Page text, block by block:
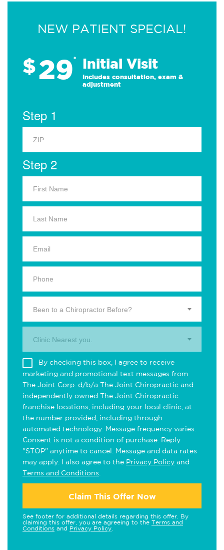
NEW PATIENT SPECIAL!
$29* Initial Visit
Includes consultation, exam &
adjustment
Step 1
Step 2
Been to a Chiropractor Before?
Clinic Nearest you.
By checking this box, I agree to receive
marketing and promotional text messages from
The Joint Corp. d/b/a The Joint Chiropractic and
independently owned The Joint Chiropractic
franchise locations, including your local clinic, at
the number provided, including through
automated technology. Message frequency varies.
Consent is not a condition of purchase. Reply
"STOP" anytime to cancel. Message and data rates
may apply. I also agree to the Privacy Policy and
Terms and Conditions
Claim This Offer Now
See footer for additional details regarding this offer. By
claiming this offer, you are agreeing to the Terms and
Conditions and Privacy Policy